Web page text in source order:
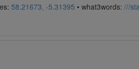
58.21673, -5.31395 • what3words: ///